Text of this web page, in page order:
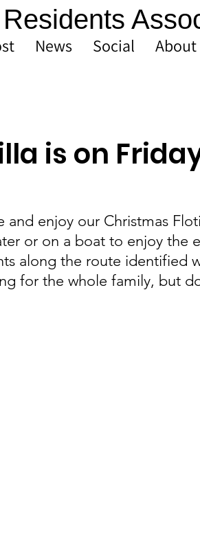
News Social About
is on
enjoy our Christmas
or on a boat to enjoy the
along the route identified
for the whole family, but